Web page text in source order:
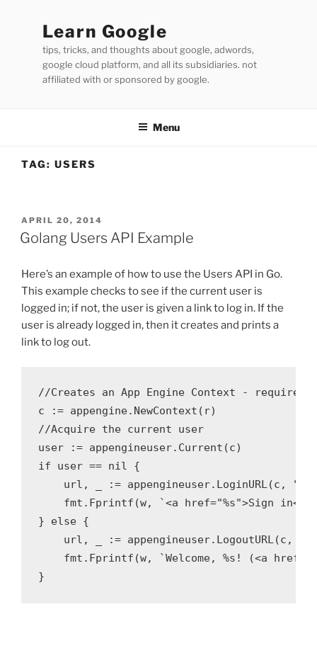
Learn Google
tips, tricks, and thoughts about google, adwords,
google cloud platform, and all its subsidiaries. not
affiliated with or sponsored by google.
Menu
TAG: USERS
POSTED
ON
APRIL 20, 2014
Golang Users API Example
Here’s an example of how to use the Users API in Go.
This example checks to see if the current user is
logged in; if not, the user is given a link to log in. If the
user is already logged in, then it creates and prints a
link to log out.
//Creates an App Engine Context - required
c := appengine.NewContext(r)
//Acquire the current user
user := appengineuser.Current(c)
if user == nil {
url, _ := appengineuser.LoginURL(c, "/
fmt.Fprintf(w, `<a href="%s">Sign in</
} else {
url, _ := appengineuser.LogoutURL(c, "/
fmt.Fprintf(w, `Welcome, %s! (<a
}